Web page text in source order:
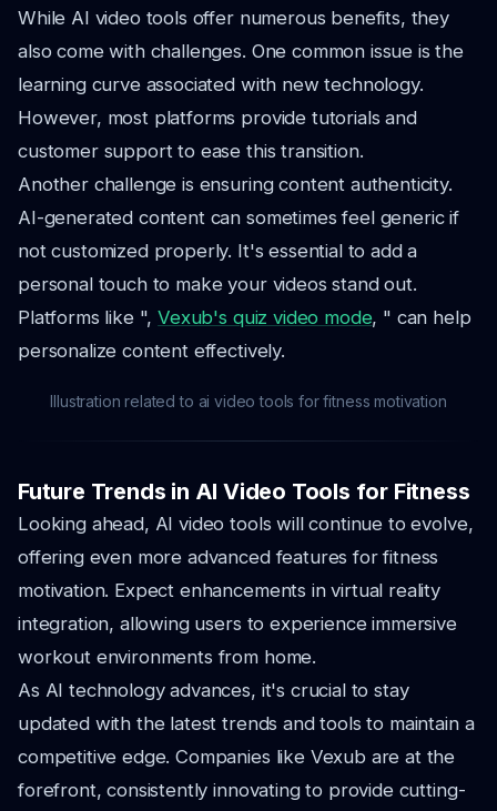
While AI video tools offer numerous benefits, they
also come with challenges. One common issue is the
learning curve associated with new technology.
However, most platforms provide tutorials and
customer support to ease this transition.
Another challenge is ensuring content authenticity.
AI-generated content can sometimes feel generic if
not customized properly. It's essential to add a
personal touch to make your videos stand out.
Platforms like ",Vexub's quiz video mode, " can help
personalize content effectively.
Illustration related to ai video tools for fitness motivation
Future Trends in AI Video Tools for Fitness
Looking ahead, AI video tools will continue to evolve,
offering even more advanced features for fitness
motivation. Expect enhancements in virtual reality
integration, allowing users to experience immersive
workout environments from home.
As AI technology advances, it's crucial to stay
updated with the latest trends and tools to maintain a
competitive edge. Companies like Vexub are at the
forefront, consistently innovating to provide cutting-